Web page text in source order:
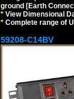
ground [Earth
* View Dimensional
* Complete range of
59208-C14BV